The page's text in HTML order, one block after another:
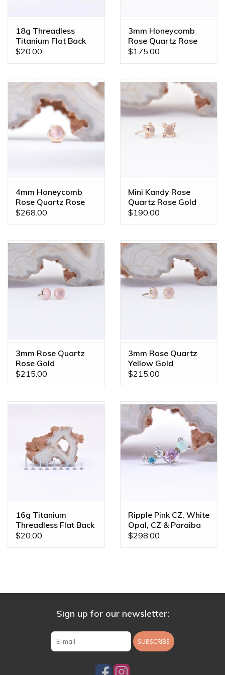
18g Threadless
Titanium Flat Back
Posts
$20.00
3mm Honeycomb
Rose Quartz Rose
Gold Threadless
$175.00
4mm Honeycomb
Rose Quartz Rose
Gold Threadless
$268.00
Mini Kandy Rose
Quartz Rose Gold
Threadless Ends
$190.00
3mm Rose Quartz
Rose Gold
Threadless Ends
$215.00
3mm Rose Quartz
Yellow Gold
Threadless Ends
$215.00
16g Titanium
Threadless Flat Back
Posts
$20.00
Ripple Pink CZ, White
Opal, CZ & Paraiba
Topaz White Gold
$298.00
Sign up for our newsletter:
SUBSCRIBE